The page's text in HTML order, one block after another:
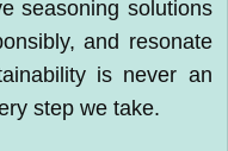
seasoning solutions
and resonate
is never an
step we take.